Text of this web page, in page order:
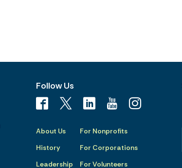
Follow Us
About Us
History
Leadership
For Nonprofits
For Corporations
For Volunteers